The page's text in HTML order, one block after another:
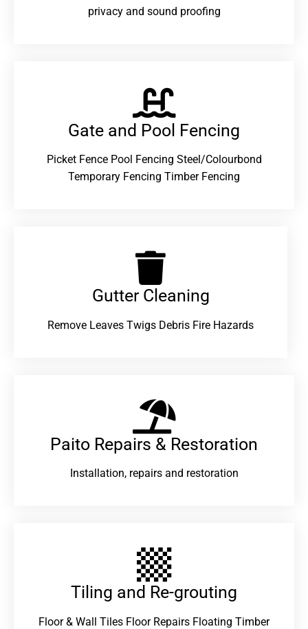
privacy and sound proofing
Gate and Pool Fencing
Picket Fence Pool Fencing Steel/Colourbond
Temporary Fencing Timber Fencing
Gutter Cleaning
Remove Leaves Twigs Debris Fire Hazards
Paito Repairs & Restoration​
Installation, repairs and restoration
Tiling and Re-grouting​
Floor & Wall Tiles Floor Repairs Floating Timber